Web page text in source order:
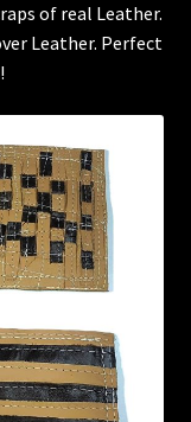
of real Leather.
Leather. Perfect